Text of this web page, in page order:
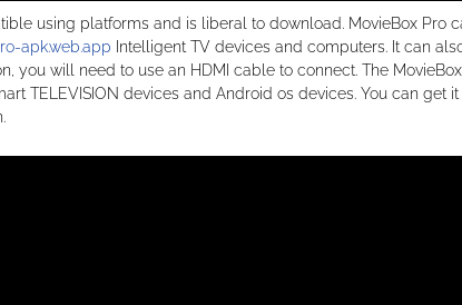
using platforms and is liberal to download. MovieBox Pro
apk.web.app Intelligent TV devices and computers. It can
you will need to use an HDMI cable to connect. The
TELEVISION devices and Android os devices. You can get